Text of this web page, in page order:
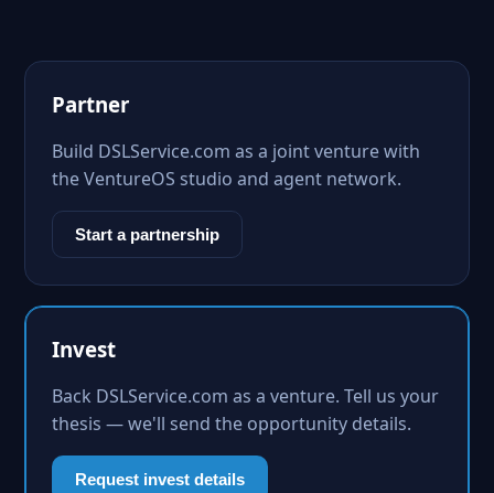
Partner
Build DSLService.com as a joint venture with
the VentureOS studio and agent network.
Start a partnership
Invest
Back DSLService.com as a venture. Tell us your
thesis — we'll send the opportunity details.
Request invest details